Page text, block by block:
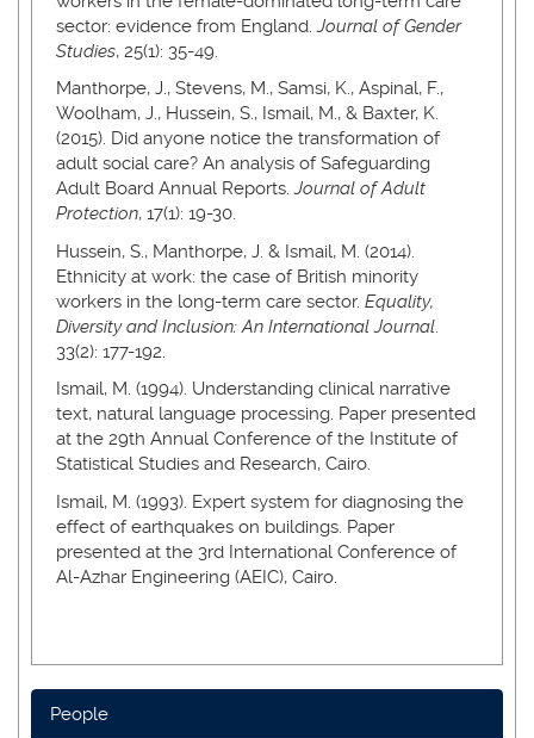
sector: evidence from England.Journal of Gender
Studies, 25(1): 35-49.
Manthorpe, J., Stevens, M., Samsi, K., Aspinal, F.,
Woolham, J., Hussein, S., Ismail, M., & Baxter, K.
(2015). Did anyone notice the transformation of
adult social care? An analysis of Safeguarding
Adult Board Annual Reports.Journal of Adult
Protection, 17(1): 19-30.
Hussein, S., Manthorpe, J. & Ismail, M. (2014).
Ethnicity at work: the case of British minority
workers in the long-term care sector. Equality,
Diversity and Inclusion: An International Journal
33(2): 177-192.
Ismail, M. (1994). Understanding clinical narrative
text, natural language processing. Paper presented
at the 29th Annual Conference of the Institute of
Statistical Studies and Research, Cairo.
Ismail, M. (1993). Expert system for diagnosing the
effect of earthquakes on buildings. Paper
presented at the 3rd International Conference of
Al-Azhar Engineering (AEIC), Cairo.
People